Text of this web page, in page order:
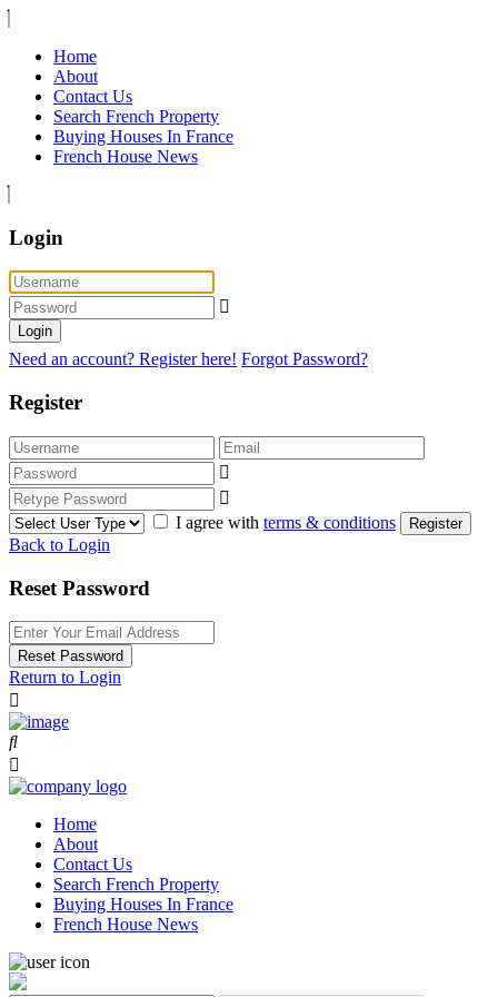
Home
About
Contact Us
Search French Property
Buying Houses In France
French House News
Login
Login
Need an account? Register here! Forgot Password?
Register
I agree with terms & conditions Register
Back to Login
Reset Password
Reset Password
Return to Login
Home
About
Contact Us
Search French Property
Buying Houses In France
French House News